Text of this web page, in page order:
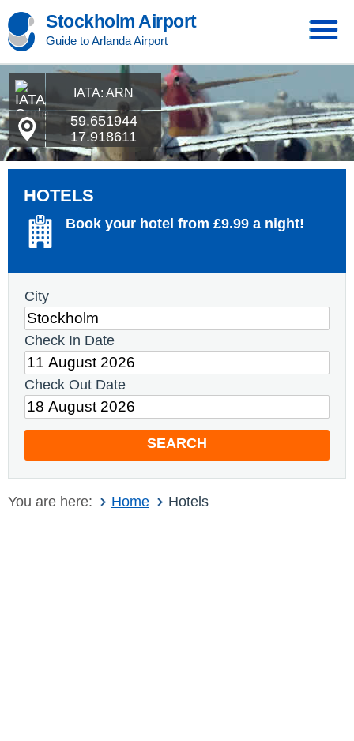
Stockholm Airport
Guide to Arlanda Airport
IATA: ARN
59.651944
17.918611
HOTELS
Book your hotel from £9.99 a night!
City
Check In Date
Check Out Date
SEARCH
You are here: Home Hotels